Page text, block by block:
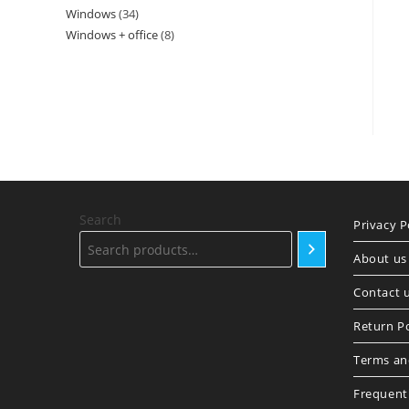
Windows 3434
products
Windows + office 88
Search Privacy
About us
Contact
Return
Terms